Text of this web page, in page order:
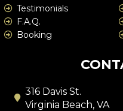
Testimonials
F.A.Q.
Booking
316 Davis St.
Virginia Beach, VA